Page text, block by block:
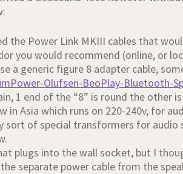
the Power Link MKIII cables that
you would recommend (online, or
a generic figure 8 adapter cable,
Olufsen-BeoPlay-Bluetooth-
1 end of the “8” is round the other
in Asia which runs on 220-240v, for
of special transformers for audio
plugs into the wall socket, but I
separate power cable from the